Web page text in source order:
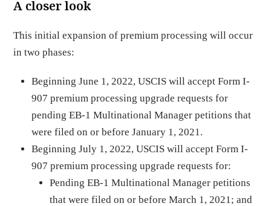
A closer look
This initial expansion of premium processing will occur
in two phases:
Beginning June 1, 2022, USCIS will accept Form I-
907 premium processing upgrade requests for
pending EB-1 Multinational Manager petitions that
were filed on or before January 1, 2021.
Beginning July 1, 2022, USCIS will accept Form I-
907 premium processing upgrade requests for:
Pending EB-1 Multinational Manager petitions
that were filed on or before March 1, 2021; and